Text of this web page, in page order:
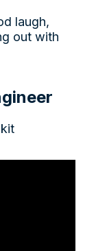
laugh,
out with